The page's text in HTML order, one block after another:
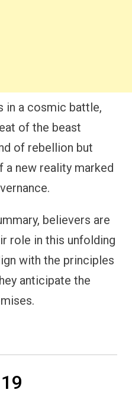
in a cosmic battle,
of the beast
of rebellion but
a new reality marked
believers are
role in this unfolding
with the principles
anticipate the